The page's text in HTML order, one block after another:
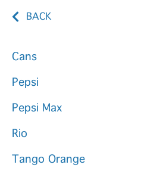
BACK
Cans
Pepsi
Pepsi Max
Rio
Tango Orange